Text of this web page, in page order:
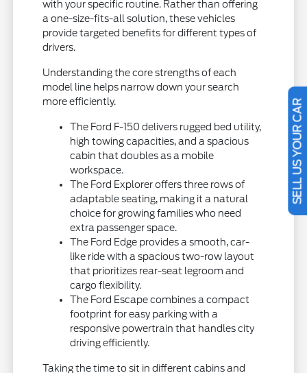
with your specific routine. Rather than offering
a one-size-fits-all solution, these vehicles
provide targeted benefits for different types of
drivers.
Understanding the core strengths of each
model line helps narrow down your search
more efficiently.
The Ford F-150 delivers rugged bed utility,
high towing capacities, and a spacious
cabin that doubles as a mobile
workspace.
The Ford Explorer offers three rows of
adaptable seating, making it a natural
choice for growing families who need
extra passenger space.
The Ford Edge provides a smooth, car-
like ride with a spacious two-row layout
that prioritizes rear-seat legroom and
cargo flexibility.
The Ford Escape combines a compact
footprint for easy parking with a
responsive powertrain that handles city
driving efficiently.
Taking the time to sit in different cabins and
SELL US YOUR CAR